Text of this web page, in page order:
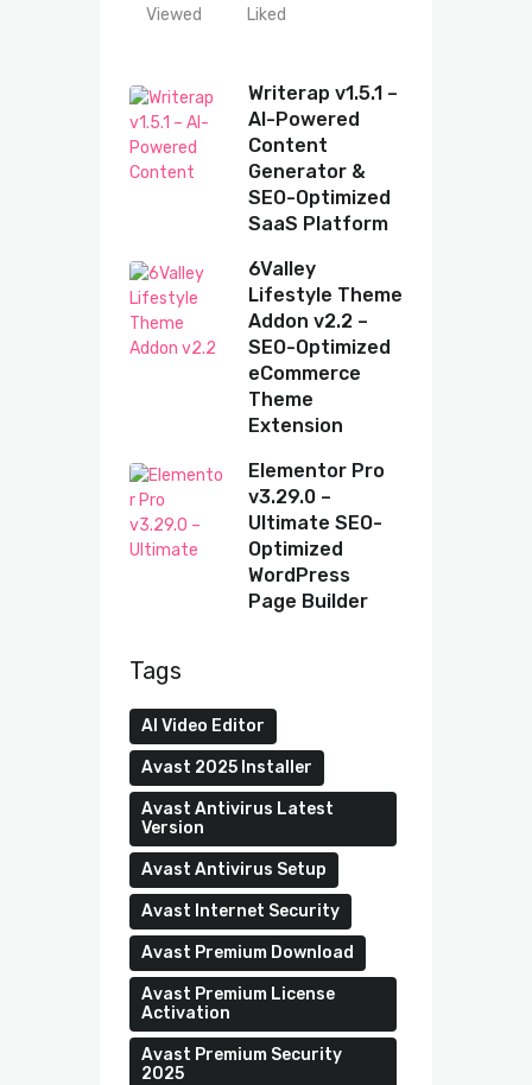
Viewed Liked
Writerap v1.5.1 –
AI-Powered
Content
Generator &
SEO-Optimized
SaaS Platform
6Valley
Lifestyle Theme
Addon v2.2 –
SEO-Optimized
eCommerce
Theme
Extension
Elementor Pro
v3.29.0 –
Ultimate SEO-
Optimized
WordPress
Page Builder
Tags
AI Video Editor
Avast 2025 Installer
Avast Antivirus Latest
Version
Avast Antivirus Setup
Avast Internet Security
Avast Premium Download
Avast Premium License
Activation
Avast Premium Security
2025